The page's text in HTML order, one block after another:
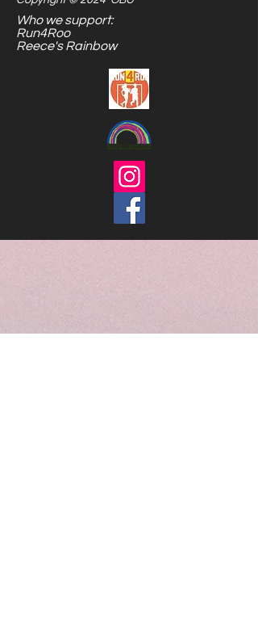
Who we support:
Run4Roo
Reece's Rainbow